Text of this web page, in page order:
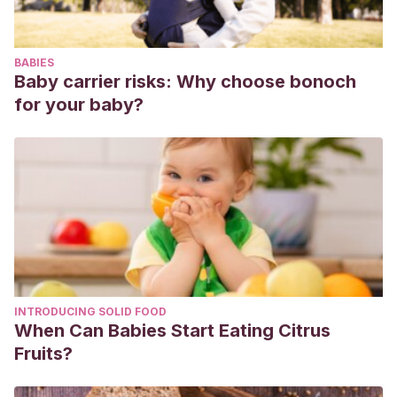
crecen-los-ninos/
BABIES
Baby carrier risks: Why choose bonoch
for your baby?
INTRODUCING SOLID FOOD
When Can Babies Start Eating Citrus
Fruits?